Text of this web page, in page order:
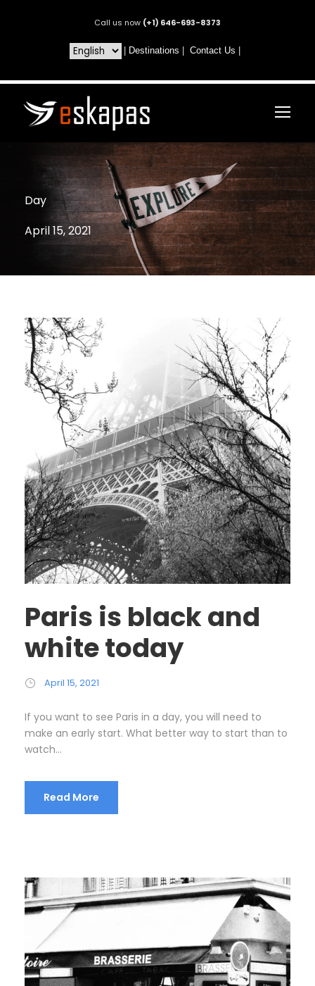
Call us now (+1) 646-693-8373
Destinations Contact Us
Day
April 15, 2021
Paris is black and
white today
April 15, 2021
If you want to see Paris in a day, you will need to
make an early start. What better way to start than to
watch...
Read More